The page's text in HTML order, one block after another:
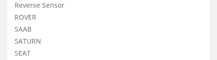
Reverse Sensor
ROVER
SAAB
SATURN
SEAT